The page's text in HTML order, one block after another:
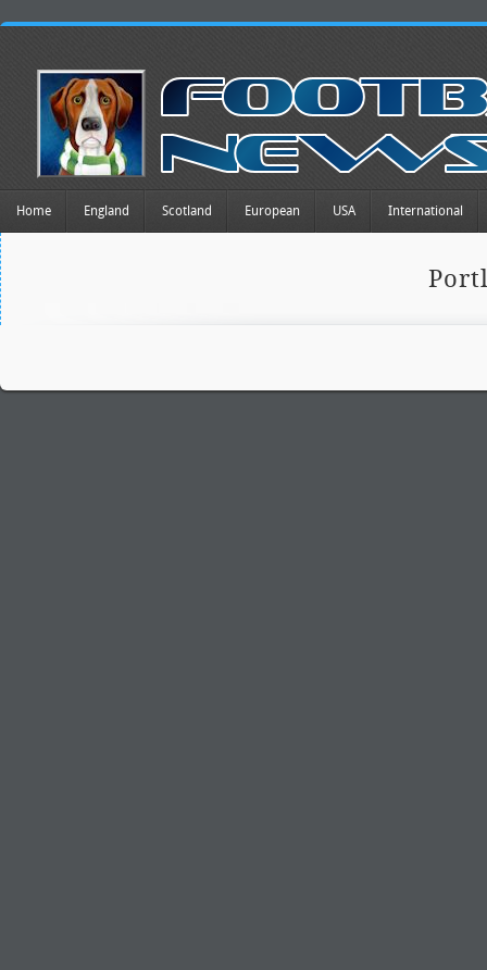
Home England Scotland European USA International